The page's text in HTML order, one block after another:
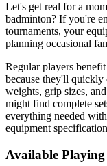
Let's get real for a
badminton? If you're
tournaments, your
planning occasional
Regular players
because they'll quickly
weights, grip sizes,
might find complete
everything needed
equipment
Available Playing